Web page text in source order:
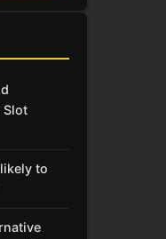
Slot
to